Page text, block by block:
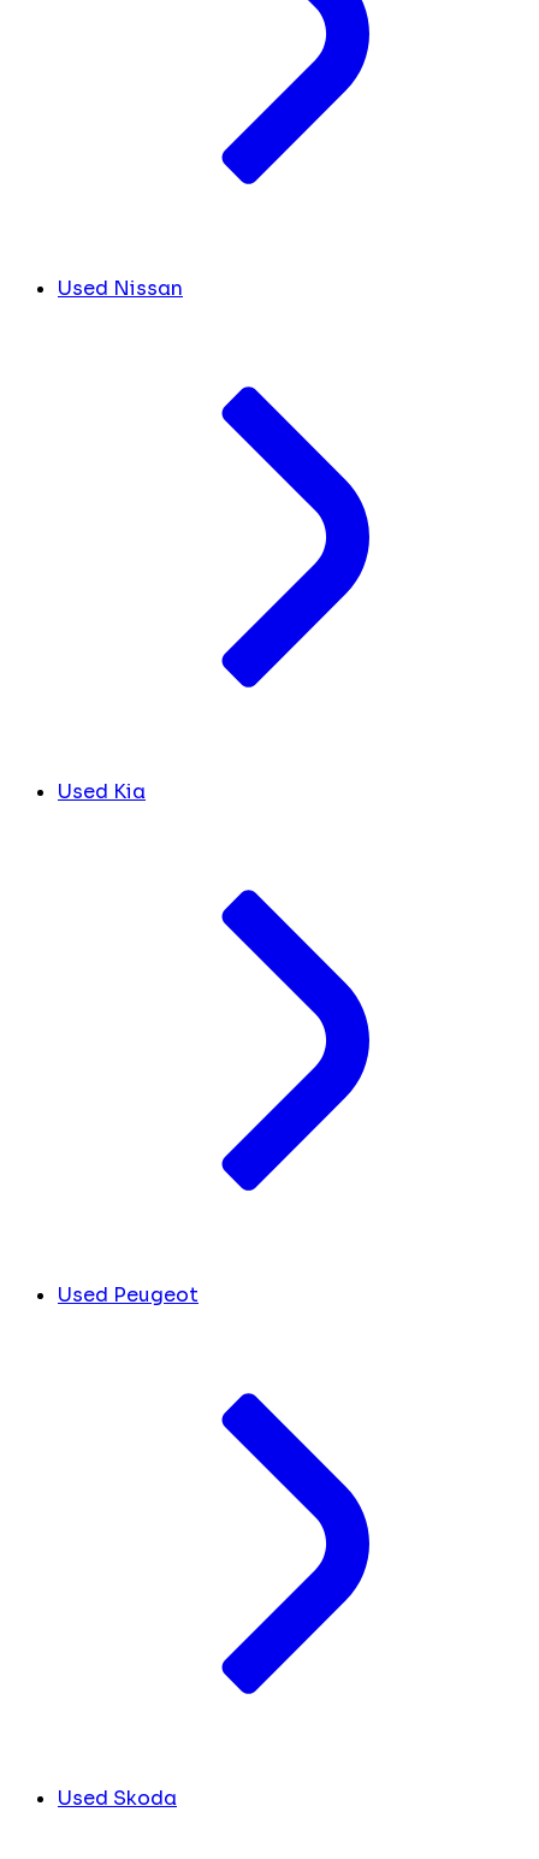
Used Nissan
Used Kia
Used Peugeot
Used Skoda